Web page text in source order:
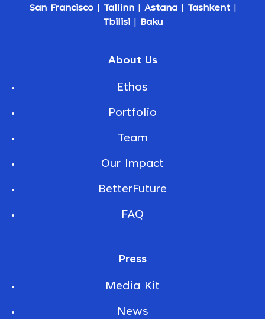
San Francisco| Tallinn| Astana| Tashkent|
Tbilisi| Baku
About Us
Ethos
Portfolio
Team
Our Impact
BetterFuture
FAQ
Press
Media Kit
News